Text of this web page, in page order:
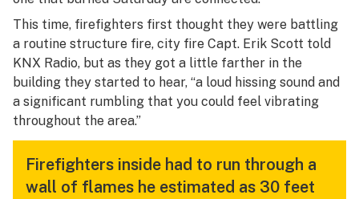
This time, firefighters first thought they were battling
a routine structure fire, city fire Capt. Erik Scott told
KNX Radio, but as they got a little farther in the
building they started to hear, “a loud hissing sound and
a significant rumbling that you could feel vibrating
throughout the area.”
Firefighters inside had to run through a
wall of flames he estimated as 30 feet